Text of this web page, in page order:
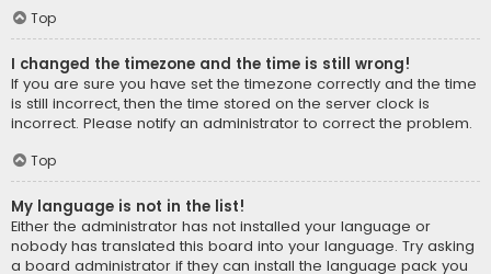
Top
I changed the timezone and the time is still wrong!
If you are sure you have set the timezone correctly and the time
is still incorrect, then the time stored on the server clock is
incorrect. Please notify an administrator to correct the problem.
Top
My language is not in the list!
Either the administrator has not installed your language or
nobody has translated this board into your language. Try asking
a board administrator if they can install the language pack you